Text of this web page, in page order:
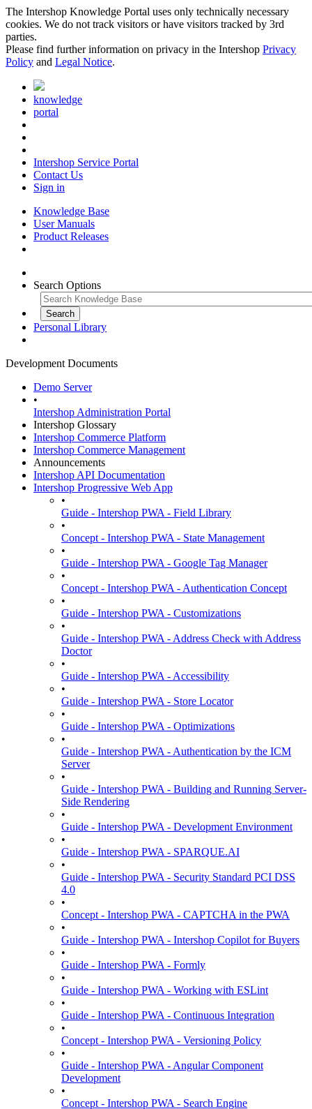
The Intershop Knowledge Portal uses only technically necessary
cookies. We do not track visitors or have visitors tracked by 3rd
parties.
Please find further information on privacy in the Intershop Privacy
Policy and Legal Notice.
knowledge
portal
Intershop Service Portal
Contact Us
Sign in
Knowledge Base
User Manuals
Product Releases
Search Options
Personal Library
Development Documents
Demo Server
•
Intershop Administration Portal
Intershop Glossary
Intershop Commerce Platform
Intershop Commerce Management
Announcements
Intershop API Documentation
Intershop Progressive Web App
•
Guide - Intershop PWA - Field Library
•
Concept - Intershop PWA - State Management
•
Guide - Intershop PWA - Google Tag Manager
•
Concept - Intershop PWA - Authentication Concept
•
Guide - Intershop PWA - Customizations
•
Guide - Intershop PWA - Address Check with Address
Doctor
•
Guide - Intershop PWA - Accessibility
•
Guide - Intershop PWA - Store Locator
•
Guide - Intershop PWA - Optimizations
•
Guide - Intershop PWA - Authentication by the ICM
Server
•
Guide - Intershop PWA - Building and Running Server-
Side Rendering
•
Guide - Intershop PWA - Development Environment
•
Guide - Intershop PWA - SPARQUE.AI
•
Guide - Intershop PWA - Security Standard PCI DSS
4.0
•
Concept - Intershop PWA - CAPTCHA in the PWA
•
Guide - Intershop PWA - Intershop Copilot for Buyers
•
Guide - Intershop PWA - Formly
•
Guide - Intershop PWA - Working with ESLint
•
Guide - Intershop PWA - Continuous Integration
•
Concept - Intershop PWA - Versioning Policy
•
Guide - Intershop PWA - Angular Component
Development
•
Concept - Intershop PWA - Search Engine